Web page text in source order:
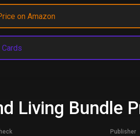
on Amazon
Living Bundle
Publisher